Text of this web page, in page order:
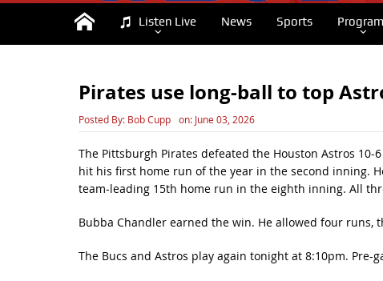
Listen Live News Sports
Pirates use long-ball to top
Posted By: Bob Cupp on: June 03, 2026
The Pittsburgh Pirates defeated the Houston Astros
hit his first home run of the year in the second inning.
team-leading 15th home run in the eighth inning. All
Bubba Chandler earned the win. He allowed four runs,
The Bucs and Astros play again tonight at 8:10pm. Pre-